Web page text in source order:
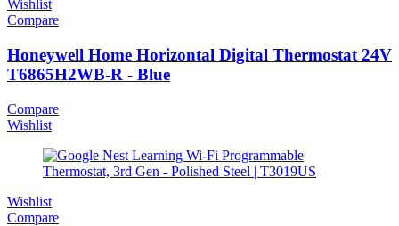
Wishlist
Compare
Honeywell Home Horizontal Digital Thermostat 24V
T6865H2WB-R - Blue
Compare
Wishlist
Wishlist
Compare